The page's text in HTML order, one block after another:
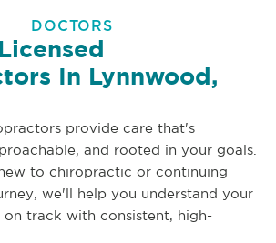
DOCTORS
In Lynnwood,
provide care that's
and rooted in your goals.
to chiropractic or continuing
we'll help you understand your
track with consistent, high-